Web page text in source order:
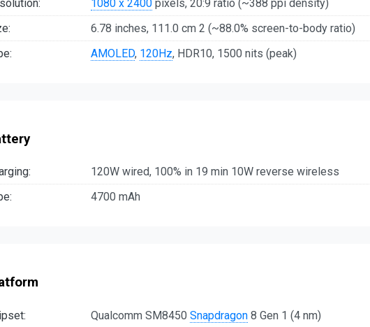
1080 x 2400 pixels, 20:9 ratio (~388 ppi density)
6.78 inches, 111.0 cm 2 (~88.0% screen-to-body ratio)
AMOLED, 120Hz, HDR10, 1500 nits (peak)
120W wired, 100% in 19 min 10W reverse wireless
4700 mAh
Qualcomm SM8450 Snapdragon 8 Gen 1 (4 nm)